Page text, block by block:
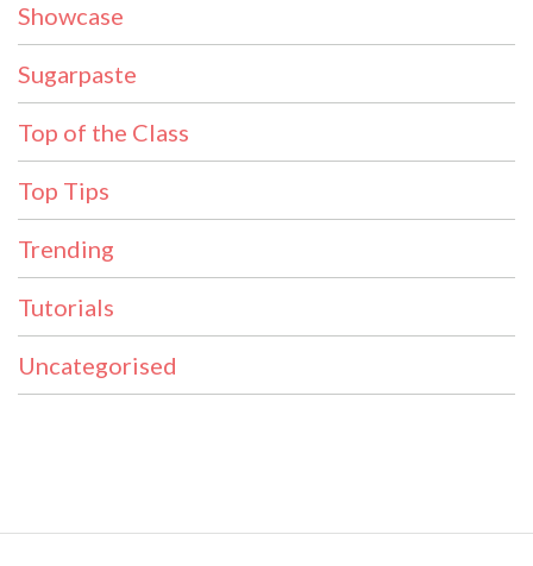
Showcase
Sugarpaste
Top of the Class
Top Tips
Trending
Tutorials
Uncategorised